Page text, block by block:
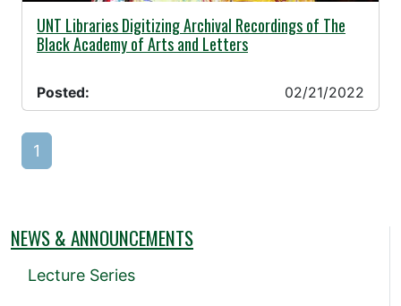
02/21/2022 -
UNT Libraries Digitizing Archival Recordings of The
Black Academy of Arts and Letters
Posted: 02/21/2022
1
NEWS & ANNOUNCEMENTS
Lecture Series